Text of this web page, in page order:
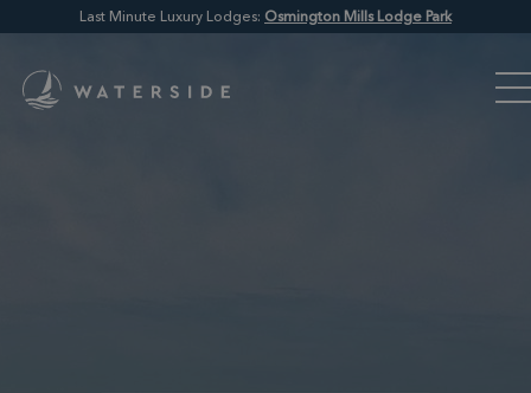
Last Minute Luxury Lodges: Osmington Mills Lodge Park